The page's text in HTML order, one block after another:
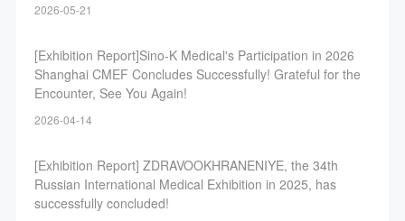
2026-05-21
[Exhibition Report]Sino-K Medical's Participation in 2026
Shanghai CMEF Concludes Successfully! Grateful for the
Encounter, See You Again!
2026-04-14
[Exhibition Report] ZDRAVOOKHRANENIYE, the 34th
Russian International Medical Exhibition in 2025, has
successfully concluded!